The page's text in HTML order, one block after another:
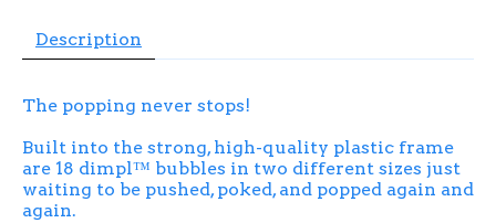
Description
The popping never stops!
Built into the strong, high-quality plastic frame
are 18 dimpl™ bubbles in two different sizes just
waiting to be pushed, poked, and popped again and
again.